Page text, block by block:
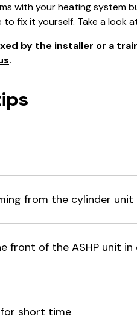
with your heating system
fix it yourself. Take a look
by the installer or a
.
from the cylinder unit
front of the ASHP unit in
short time